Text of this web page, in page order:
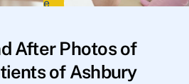
e
After Photos of
of Ashbury